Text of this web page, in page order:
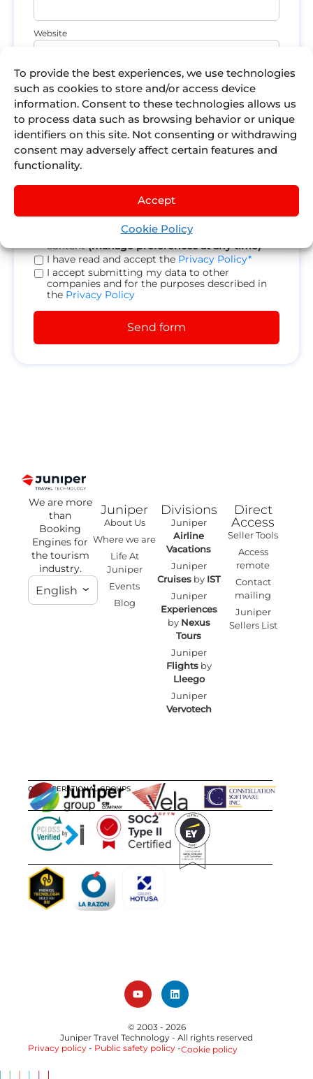
To provide the best experiences, we use technologies
such as cookies to store and/or access device
information. Consent to these technologies allows us
to process data such as browsing behavior or unique
identifiers on this site. Not consenting or withdrawing
consent may adversely affect certain features and
functionality.
Accept
Cookie Policy
Website
What are you interested in?*
Receive promotions, news and personalized
content(manage preferences at any time)
I have read and accept thePrivacy Policy*
I accept submitting my data to other
companies and for the purposes described in
the Privacy Policy
Send form
We are more
than
Booking
Engines for
the tourism
industry.
English
Juniper
About Us
Where we are
Life At
Juniper
Events
Blog
Divisions
Juniper
Airline
Vacations
Juniper
Cruisesby IST
Juniper
Experiences
by Nexus
Tours
Juniper
Flightsby
Lleego
Juniper
Vervotech
Direct
Access
Seller Tools
Access
remote
Contact
mailing
Juniper
Sellers List
OUR OPERATIONAL GROUPS
CERTIFICATIONS
AWARDS
© 2003 - 2026
Juniper Travel Technology - All rights reserved
Privacy policy - Public safety policy -Cookie policy